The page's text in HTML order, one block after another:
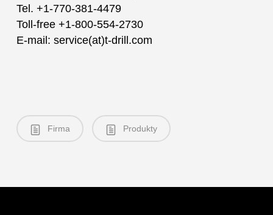
Tel. +1-770-381-4479
Toll-free +1-800-554-2730
E-mail: service(at)t-drill.com
Firma Produkty